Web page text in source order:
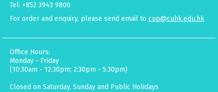
Tel: +852 3943 9800
For order and enquiry, please send email to cup@cuhk.edu.hk
Office Hours:
Monday - Friday
(10:30am - 12:30pm; 2:30pm - 5:30pm)
Closed on Saturday, Sunday and Public Holidays